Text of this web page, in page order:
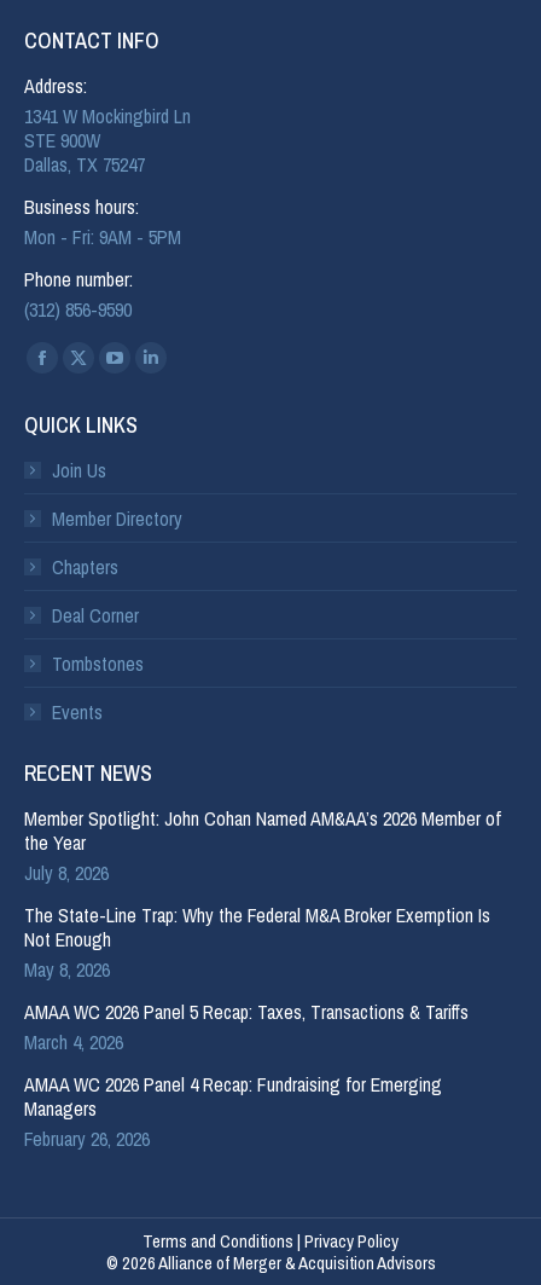
CONTACT INFO
Address:
1341 W Mockingbird Ln
STE 900W
Dallas, TX 75247
Business hours:
Mon - Fri: 9AM - 5PM
Phone number:
(312) 856-9590
Find us on:
QUICK LINKS
Join Us
Member Directory
Chapters
Deal Corner
Tombstones
Events
RECENT NEWS
Member Spotlight: John Cohan Named AM&AA’s 2026 Member of
the Year
July 8, 2026
The State-Line Trap: Why the Federal M&A Broker Exemption Is
Not Enough
May 8, 2026
AMAA WC 2026 Panel 5 Recap: Taxes, Transactions & Tariffs
March 4, 2026
AMAA WC 2026 Panel 4 Recap: Fundraising for Emerging
Managers
February 26, 2026
Terms and Conditions|Privacy Policy
© 2026 Alliance of Merger & Acquisition Advisors